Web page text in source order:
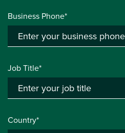
Business Phone*
Job Title*
Country*